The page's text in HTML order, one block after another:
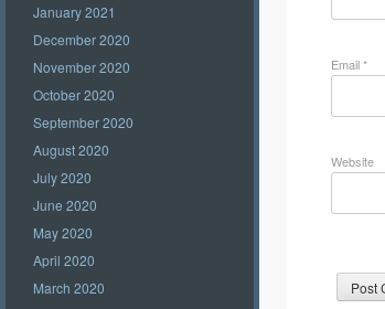
January 2021
December 2020
November 2020
October 2020
September 2020
August 2020
July 2020
June 2020
May 2020
April 2020
March 2020
Email*
Website